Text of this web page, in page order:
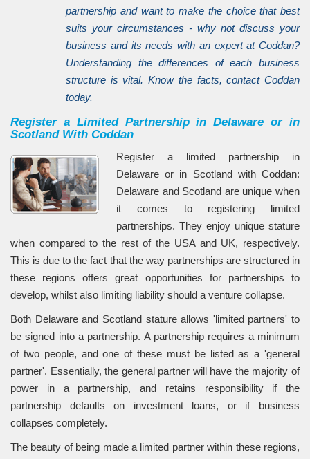
partnership and want to make the choice that best
suits your circumstances - why not discuss your
business and its needs with an expert at Coddan?
Understanding the differences of each business
structure is vital. Know the facts, contact Coddan
today.
Register a Limited Partnership in Delaware or in
Scotland With Coddan
Register a limited partnership in
Delaware or in Scotland with Coddan:
Delaware and Scotland are unique when
it comes to registering limited
partnerships. They enjoy unique stature
when compared to the rest of the USA and UK, respectively.
This is due to the fact that the way partnerships are structured in
these regions offers great opportunities for partnerships to
develop, whilst also limiting liability should a venture collapse.
Both Delaware and Scotland stature allows 'limited partners' to
be signed into a partnership. A partnership requires a minimum
of two people, and one of these must be listed as a 'general
partner'. Essentially, the general partner will have the majority of
power in a partnership, and retains responsibility if the
partnership defaults on investment loans, or if business
collapses completely.
The beauty of being made a limited partner within these regions,